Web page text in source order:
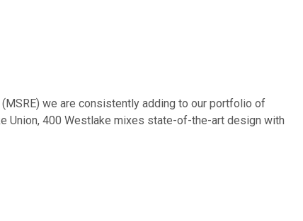
we are consistently adding to our portfolio of
Union, 400 Westlake mixes state-of-the-art design with